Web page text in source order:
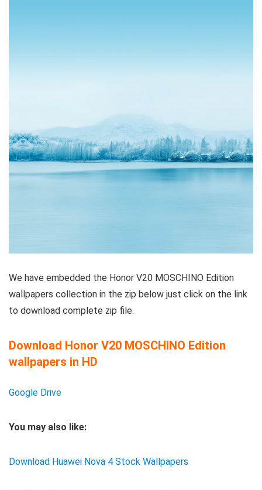
We have embedded the Honor V20 MOSCHINO Edition
wallpapers collection in the zip below just click on the link
to download complete zip file.
Download Honor V20 MOSCHINO Edition
wallpapers in HD
Google Drive
You may also like:
Download Huawei Nova 4 Stock Wallpapers